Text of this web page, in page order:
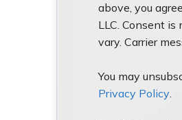
above, you
LLC. Consent
vary. Carrier
You may
Privacy Policy.